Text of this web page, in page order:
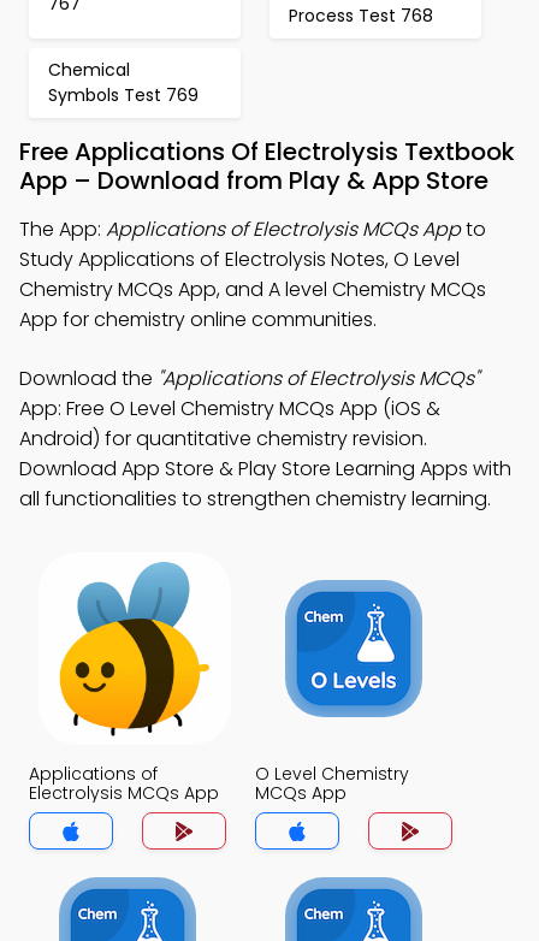
Process Test 768
Chemical
Symbols Test 769
Free Applications Of Electrolysis Textbook
App – Download from Play & App Store
The App: Applications of Electrolysis MCQs Appto
Study Applications of Electrolysis Notes, O Level
Chemistry MCQs App, and A level Chemistry MCQs
App for chemistry online communities.
Download the "Applications of Electrolysis MCQs"
App: Free O Level Chemistry MCQs App (iOS &
Android) for quantitative chemistry revision.
Download App Store & Play Store Learning Apps with
all functionalities to strengthen chemistry learning.
Applications of
Electrolysis MCQs App
O Level Chemistry
MCQs App